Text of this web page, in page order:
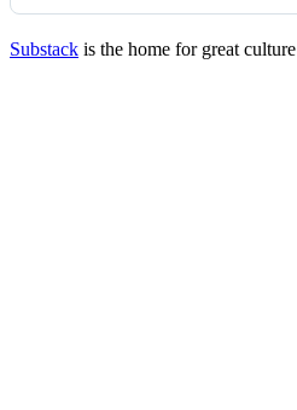
Substack is the home for great culture